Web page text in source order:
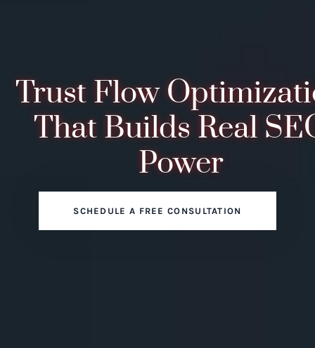
Trust Flow
That Builds Real
Power
SCHEDULE A FREE CONSULTATION